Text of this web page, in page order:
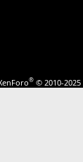
® © 2010-2025